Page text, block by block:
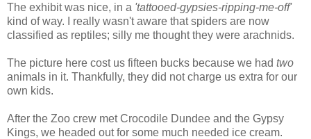
The exhibit was nice, in a 'tattooed-gypsies-ripping-me-off'
kind of way. I really wasn't aware that spiders are now
classified as reptiles; silly me thought they were arachnids.
The picture here cost us fifteen bucks because we had two
animals in it. Thankfully, they did not charge us extra for our
own kids.
After the Zoo crew met Crocodile Dundee and the Gypsy
Kings, we headed out for some much needed ice cream.